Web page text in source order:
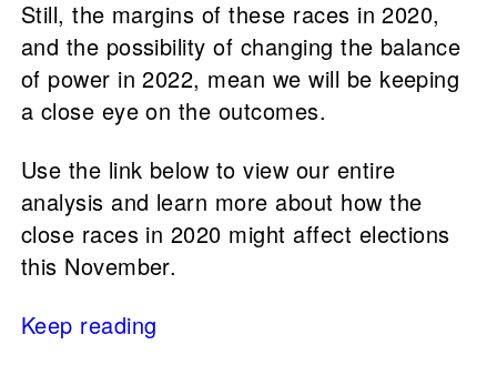
Still, the margins of these races in 2020,
and the possibility of changing the balance
of power in 2022, mean we will be keeping
a close eye on the outcomes.
Use the link below to view our entire
analysis and learn more about how the
close races in 2020 might affect elections
this November.
Keep reading